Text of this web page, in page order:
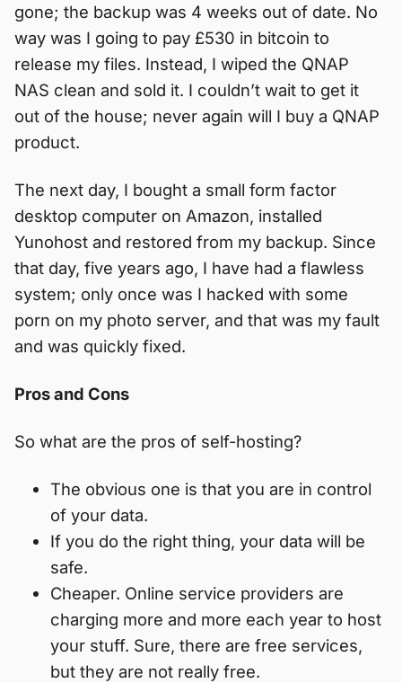
gone; the backup was 4 weeks out of date. No
way was I going to pay £530 in bitcoin to
release my files. Instead, I wiped the QNAP
NAS clean and sold it. I couldn’t wait to get it
out of the house; never again will I buy a QNAP
product.
The next day, I bought a small form factor
desktop computer on Amazon, installed
Yunohost and restored from my backup. Since
that day, five years ago, I have had a flawless
system; only once was I hacked with some
porn on my photo server, and that was my fault
and was quickly fixed.
Pros and Cons
So what are the pros of self-hosting?
The obvious one is that you are in control
of your data.
If you do the right thing, your data will be
safe.
Cheaper. Online service providers are
charging more and more each year to host
your stuff. Sure, there are free services,
but they are not really free.